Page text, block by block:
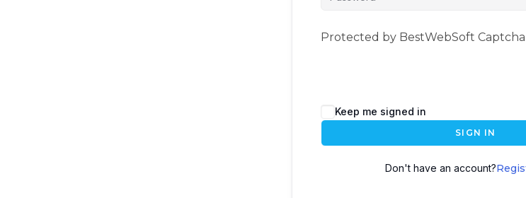
Protected by BestWebSoft Captcha
Keep me signed in
SIGN IN
Don't have an account?